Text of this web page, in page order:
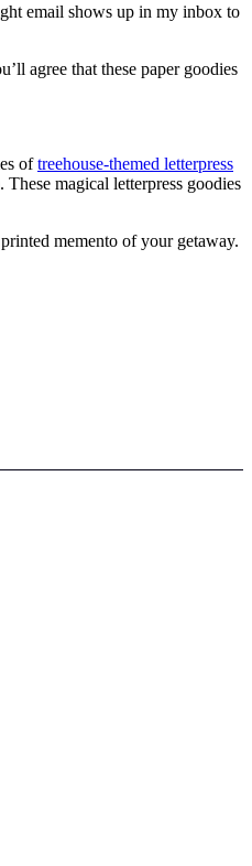
email shows up in my inbox to
agree that these paper goodies
oftreehouse-themed letterpress
magical letterpress goodies
memento of your getaway.